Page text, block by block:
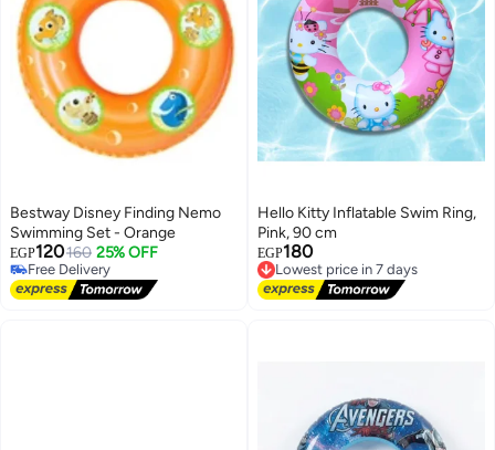
Bestway Disney Finding Nemo
Swimming Set - Orange
EGP120160 25% OFF
Free Delivery
Free Delivery
Hello Kitty Inflatable Swim Ring,
Pink, 90 cm
EGP180
Lowest price in 7 days
Free Delivery
Lowest price in 7 days